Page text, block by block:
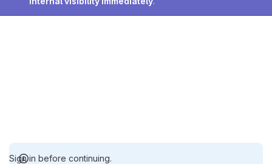
Sign in before continuing.